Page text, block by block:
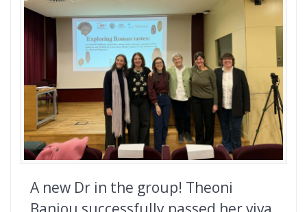
A new Dr in the group! Theoni